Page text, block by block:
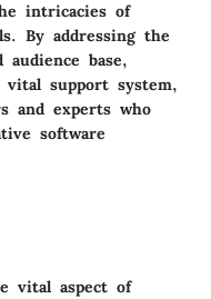
intricacies of
By addressing the
base,
vital support system,
and experts who
software
vital aspect of